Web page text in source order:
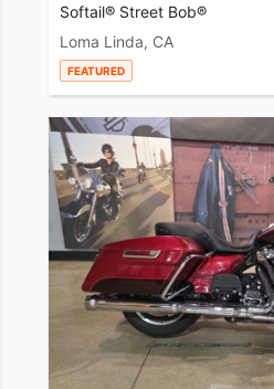
Softail® Street Bob®
Loma Linda, CA
FEATURED